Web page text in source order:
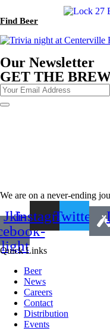
Find Beer
Our Newsletter
GET THE
We are on a never-ending
Jki-
light
Instagram
Twitter
Quick Links
Beer
News
Careers
Contact
Distribution
Events